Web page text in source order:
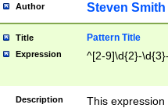
Author Steven Smith
Title Pattern Title
Expression ^[2-9]\d{2}-
Description
This